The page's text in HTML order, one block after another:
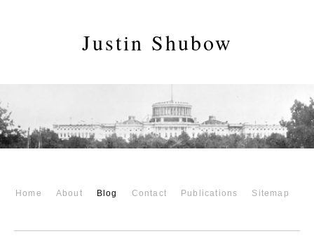
Justin Shubow
Home About Blog Contact Publications Sitemap